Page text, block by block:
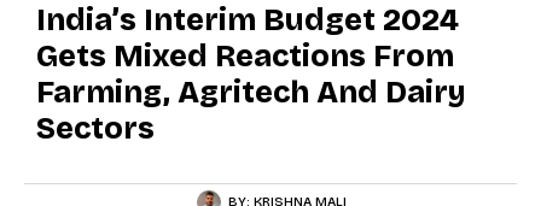
India’s Interim Budget 2024
Gets Mixed Reactions From
Farming, Agritech And Dairy
Sectors
BY: KRISHNA MALI